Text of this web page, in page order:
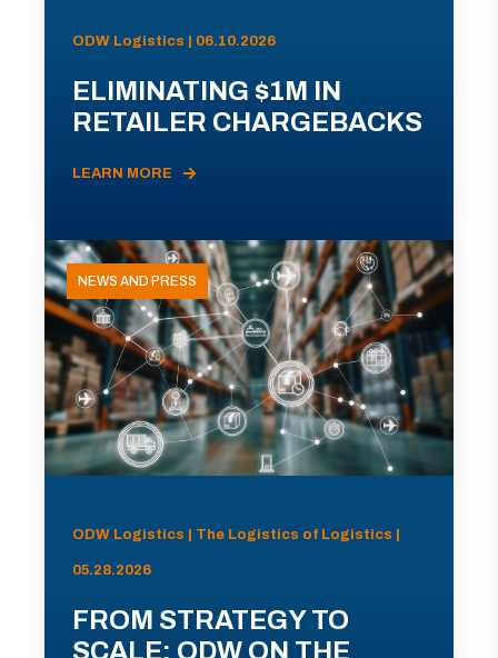
ODW Logistics | 06.10.2026
ELIMINATING $1M IN
RETAILER CHARGEBACKS
LEARN MORE
NEWS AND PRESS
ODW Logistics | The Logistics of Logistics |
05.28.2026
FROM STRATEGY TO
SCALE: ODW ON THE